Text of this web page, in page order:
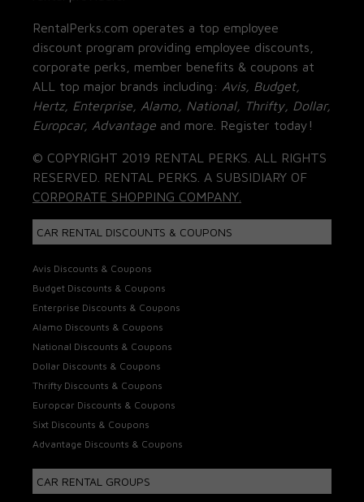
RentalPerks.com operates a top employee
discount program providing employee discounts,
corporate perks, member benefits & coupons at
ALL top major brands including: Avis, Budget,
Hertz, Enterprise, Alamo, National, Thrifty, Dollar,
Europcar, Advantage and more. Register today!
© COPYRIGHT 2019 RENTAL PERKS. ALL RIGHTS
RESERVED. RENTAL PERKS. A SUBSIDIARY OF
CORPORATE SHOPPING COMPANY.
CAR RENTAL DISCOUNTS & COUPONS
Avis Discounts & Coupons
Budget Discounts & Coupons
Enterprise Discounts & Coupons
Alamo Discounts & Coupons
National Discounts & Coupons
Dollar Discounts & Coupons
Thrifty Discounts & Coupons
Europcar Discounts & Coupons
Sixt Discounts & Coupons
Advantage Discounts & Coupons
CAR RENTAL GROUPS